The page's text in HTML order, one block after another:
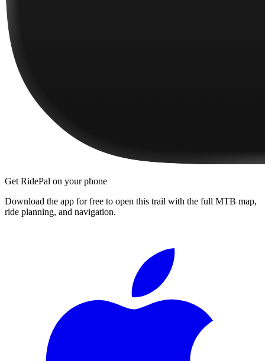
Get RidePal on your phone
Download the app for free to open this trail with the full MTB map,
ride planning, and navigation.